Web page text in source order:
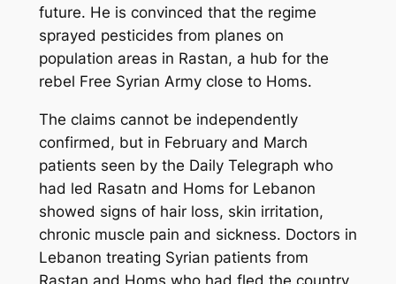
future. He is convinced that the regime
sprayed pesticides from planes on
population areas in Rastan, a hub for the
rebel Free Syrian Army close to Homs.
The claims cannot be independently
confirmed, but in February and March
patients seen by the Daily Telegraph who
had led Rasatn and Homs for Lebanon
showed signs of hair loss, skin irritation,
chronic muscle pain and sickness. Doctors in
Lebanon treating Syrian patients from